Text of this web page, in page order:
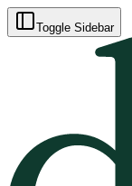
Toggle Sidebar